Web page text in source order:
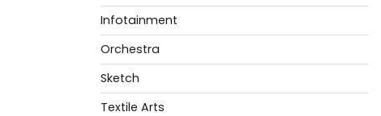
Infotainment
Orchestra
Sketch
Textile Arts